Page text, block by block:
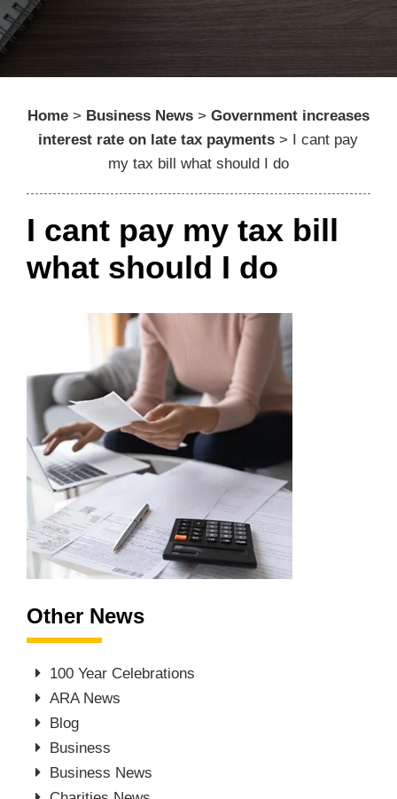
Home > Business News > Government increases
interest rate on late tax payments > I cant pay
my tax bill what should I do
I cant pay my tax bill
what should I do
Other News
100 Year Celebrations
ARA News
Blog
Business
Business News